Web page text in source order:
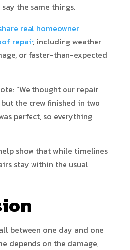
the same things.
real homeowner
repair, including weather
or faster-than-expected
“We thought our repair
the crew finished in two
perfect, so everything
show that while timelines
stay within the usual
between one day and one
depends on the damage,